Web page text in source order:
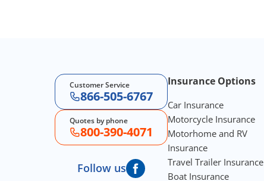
Customer Service
866-505-6767
Quotes by phone
800-390-4071
Follow us
Footer Navigation
Insurance Options
Car Insurance
Motorcycle Insurance
Motorhome and RV
Insurance
Travel Trailer Insurance
Boat Insurance